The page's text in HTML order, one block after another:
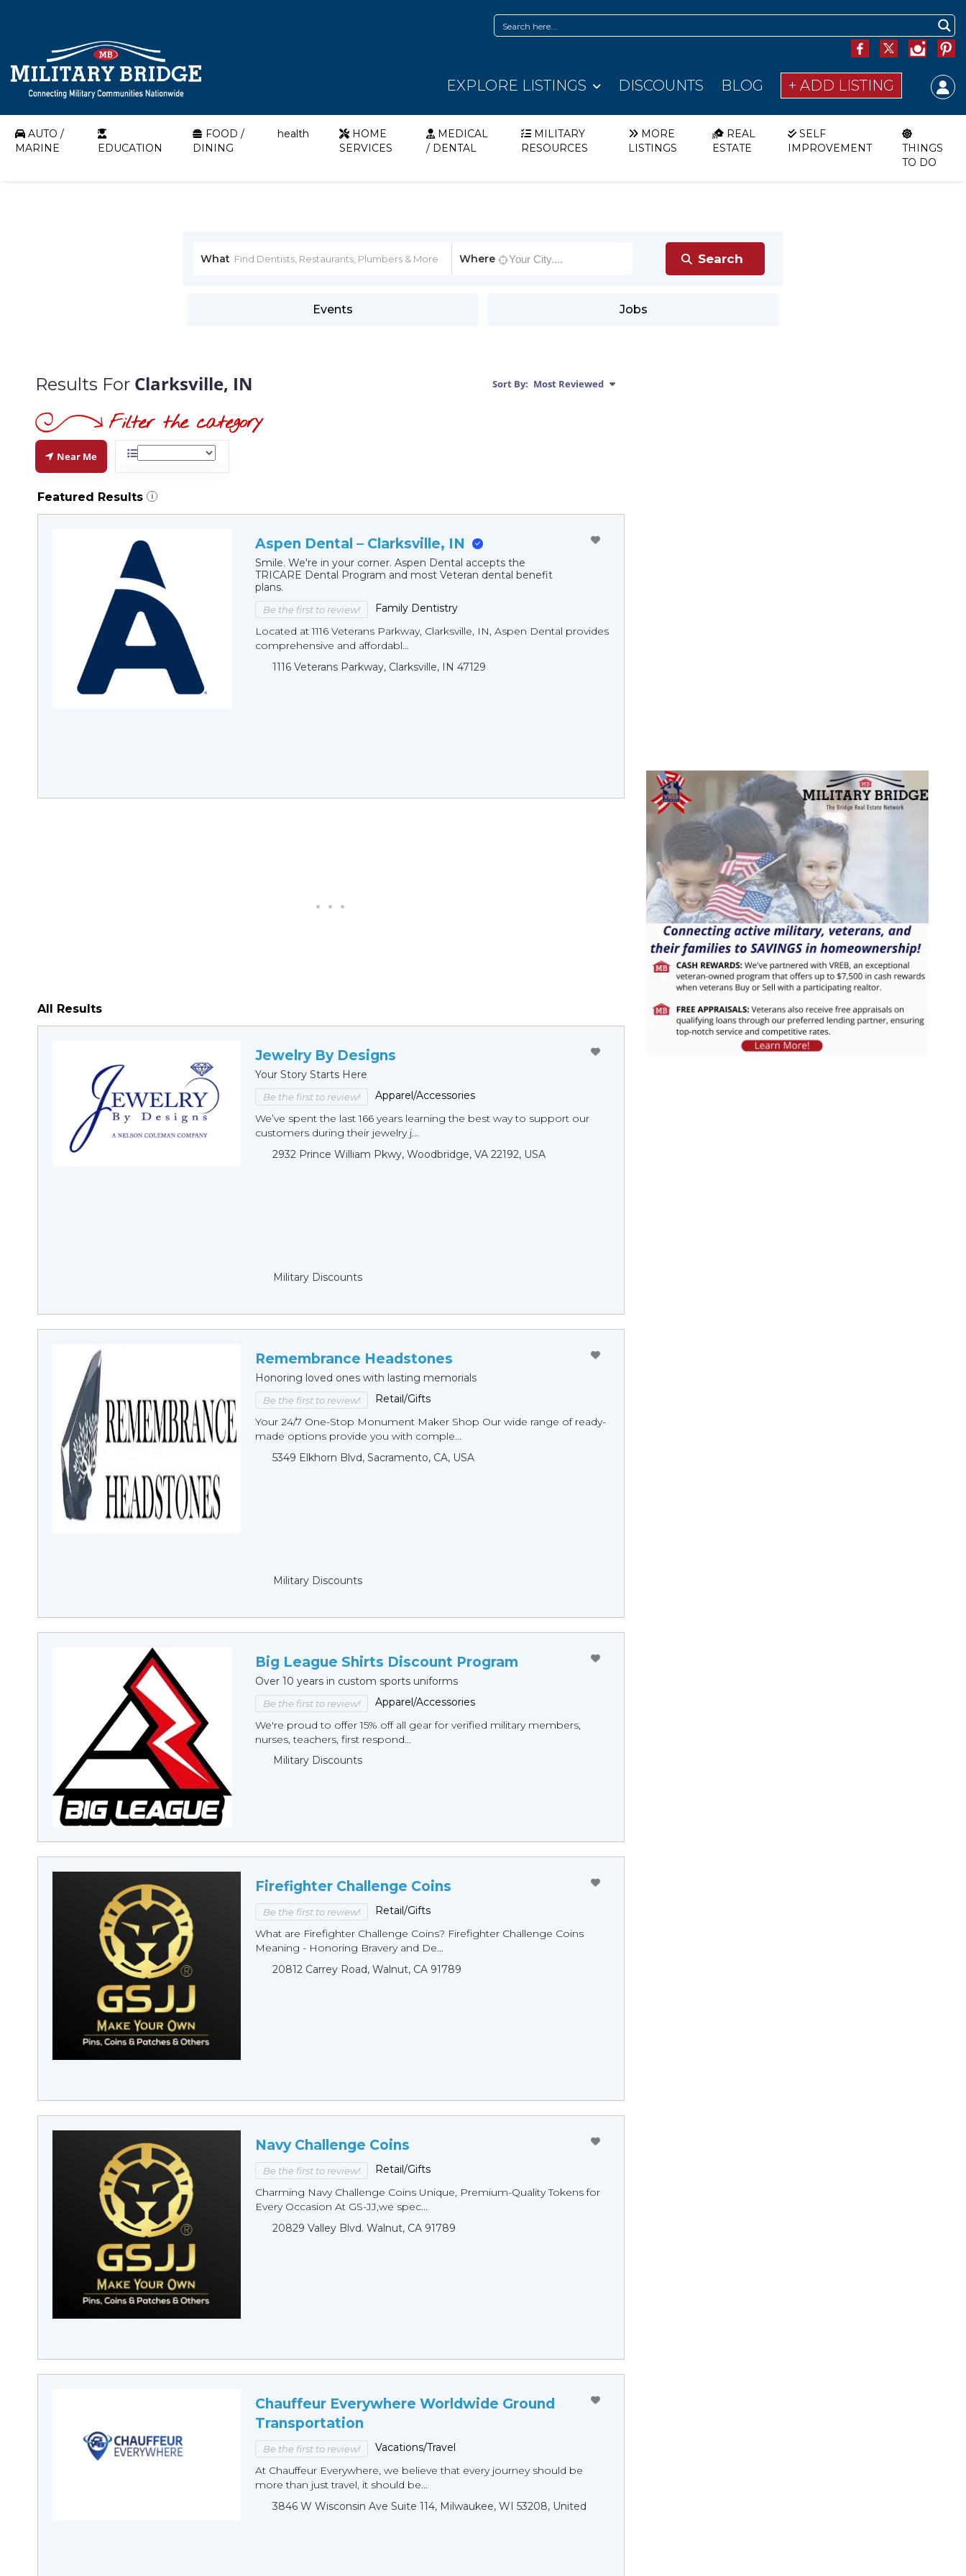
EXPLORE LISTINGS DISCOUNTS BLOG + ADD LISTING
AUTO /
MARINE
EDUCATION
FOOD /
DINING
health
HOME
SERVICES
MEDICAL
/ DENTAL
MILITARY
RESOURCES
MORE
LISTINGS
REAL
ESTATE
SELF
IMPROVEMENT
THINGS
TO DO
What Where
Events Jobs
Results For Clarksville, IN Sort By: Most Reviewed
Near Me
Featured Results i
Aspen Dental – Clarksville, IN
Smile. We're in your corner. Aspen Dental accepts the
TRICARE Dental Program and most Veteran dental benefit
plans.
Be the first to review!
Family Dentistry
Located at 1116 Veterans Parkway, Clarksville, IN, Aspen Dental provides
comprehensive and affordabl...
1116 Veterans Parkway, Clarksville, IN 47129
All Results
Jewelry By Designs
Your Story Starts Here
Be the first to review!
Apparel/Accessories
We’ve spent the last 166 years learning the best way to support our
customers during their jewelry j...
2932 Prince William Pkwy, Woodbridge, VA 22192, USA
Military Discounts
Remembrance Headstones
Honoring loved ones with lasting memorials
Be the first to review!
Retail/Gifts
Your 24/7 One-Stop Monument Мaker Shop Our wide range of ready-
made options provide you with comple...
5349 Elkhorn Blvd, Sacramento, CA, USA
Military Discounts
Big League Shirts Discount Program
Over 10 years in custom sports uniforms
Be the first to review!
Apparel/Accessories
We're proud to offer 15% off all gear for verified military members,
nurses, teachers, first respond...
Military Discounts
Firefighter Challenge Coins
Be the first to review!
Retail/Gifts
What are Firefighter Challenge Coins? Firefighter Challenge Coins
Meaning - Honoring Bravery and De...
20812 Carrey Road, Walnut, CA 91789
Navy Challenge Coins
Be the first to review!
Retail/Gifts
Charming Navy Challenge Coins Unique, Premium-Quality Tokens for
Every Occasion At GS-JJ,we spec...
20829 Valley Blvd. Walnut, CA 91789
Chauffeur Everywhere Worldwide Ground
Transportation
Be the first to review!
Vacations/Travel
At Chauffeur Everywhere, we believe that every journey should be
more than just travel, it should be...
3846 W Wisconsin Ave Suite 114, Milwaukee, WI 53208, United